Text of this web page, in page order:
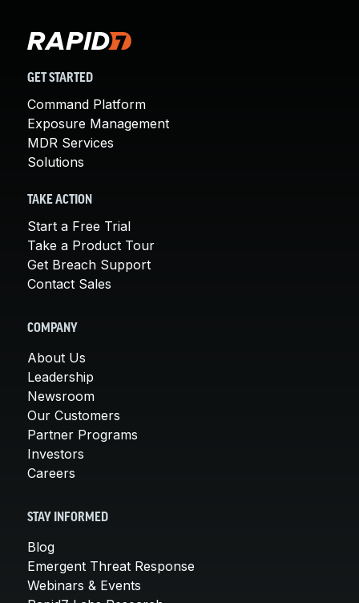
GET STARTED
Command Platform
Exposure Management
MDR Services
Solutions
TAKE ACTION
Start a Free Trial
Take a Product Tour
Get Breach Support
Contact Sales
COMPANY
About Us
Leadership
Newsroom
Our Customers
Partner Programs
Investors
Careers
STAY INFORMED
Blog
Emergent Threat Response
Webinars & Events